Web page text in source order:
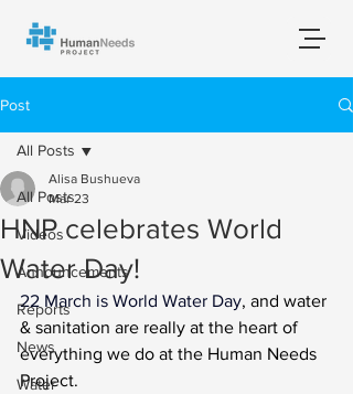
Post
All Posts
Videos
Announcements
Reports
News
Water
All Posts
HNP celebrates World
Water Day!
Alisa Bushueva
Mar 23
22 March is World Water Day, and water
& sanitation are really at the heart of
everything we do at the Human Needs
Project.